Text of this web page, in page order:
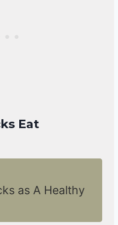
Eat
as A Healthy